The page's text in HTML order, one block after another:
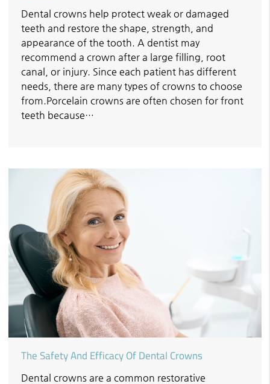
Dental crowns help protect weak or damaged
teeth and restore the shape, strength, and
appearance of the tooth. A dentist may
recommend a crown after a large filling, root
canal, or injury. Since each patient has different
needs, there are many types of crowns to choose
from.Porcelain crowns are often chosen for front
teeth because…
The Safety And Efficacy Of Dental Crowns
Dental crowns are a common restorative